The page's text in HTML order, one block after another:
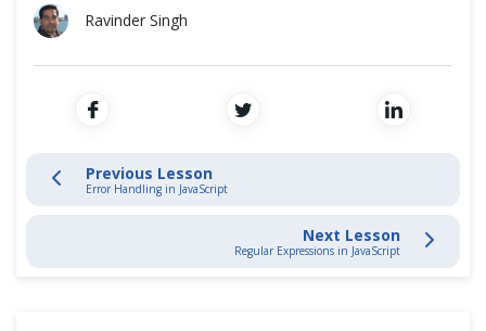
DOM
Closures
Arrow function
Ravinder Singh
Previous Lesson
Error Handling in JavaScript
Next Lesson
Regular Expressions in JavaScript